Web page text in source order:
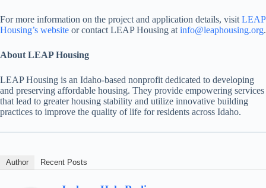
For more information on the project and application details, visit LEAP
Housing’s website or contact LEAP Housing at info@leaphousing.org.
About LEAP Housing
LEAP Housing is an Idaho-based nonprofit dedicated to developing
and preserving affordable housing. They provide empowering services
that lead to greater housing stability and utilize innovative building
practices to improve the quality of life for residents across Idaho.
Author Recent Posts